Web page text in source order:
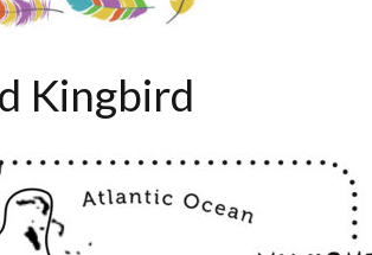
Kingbird